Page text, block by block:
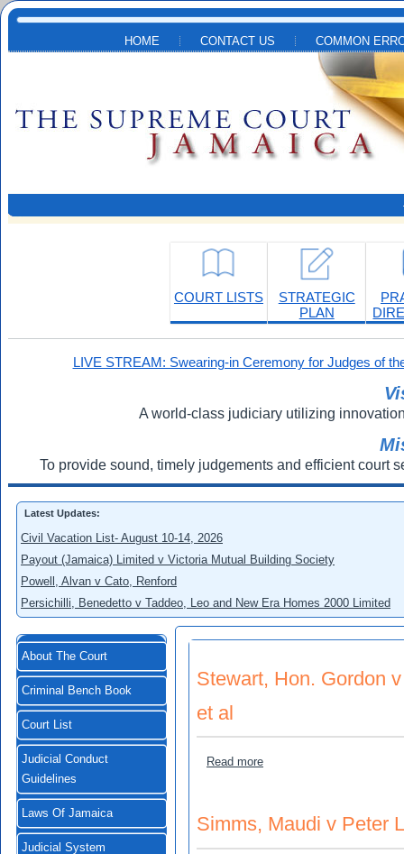
Skip to main content
HOME CONTACT US COMMON
COURT LISTS
STRATEGIC
PLAN
LIVE STREAM: Swearing-in Ceremony for Judges of
A world-class judiciary utilizing
To provide sound, timely judgements and efficient court
Latest Updates:
Civil Vacation List- August 10-14, 2026
Payout (Jamaica) Limited v Victoria Mutual Building Society
Powell, Alvan v Cato, Renford
Persichilli, Benedetto v Taddeo, Leo and New Era Homes 2000 Limited
About The Court
Criminal Bench Book
Court List
Judicial Conduct
Guidelines
Laws Of Jamaica
Judicial System
Stewart, Hon. Gordon
et al
Read moreabout Stewart, Hon.
Simms, Maudi v Peter